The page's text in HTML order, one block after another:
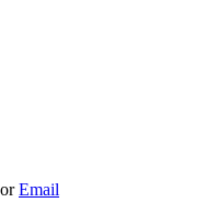
orEmail